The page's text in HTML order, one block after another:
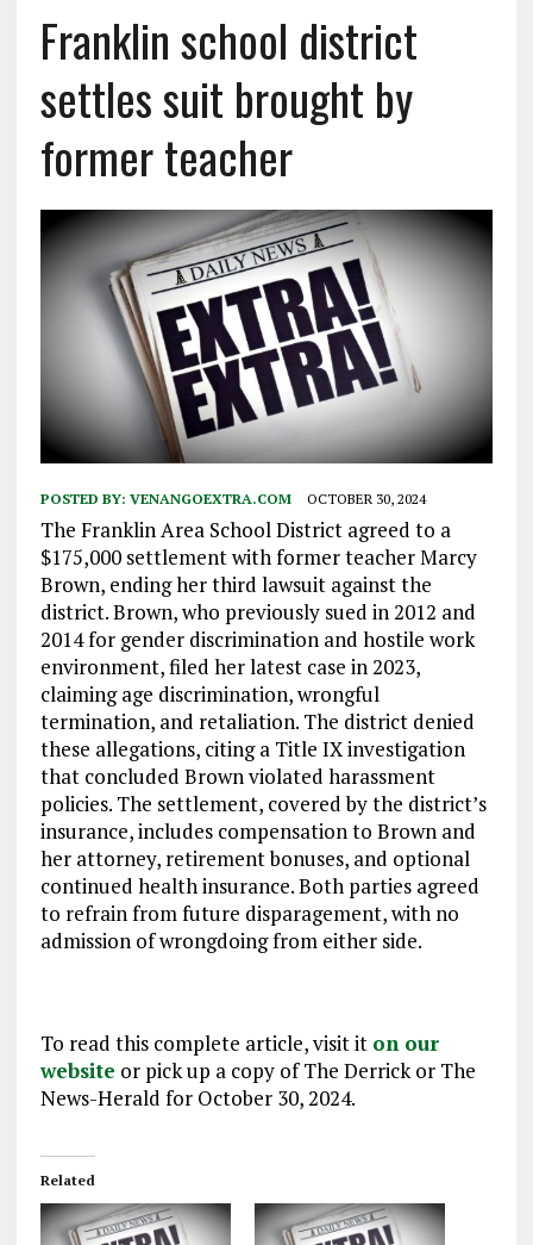
Franklin school district
settles suit brought by
former teacher
POSTED BY: VENANGOEXTRA.COM OCTOBER 30, 2024
The Franklin Area School District agreed to a
$175,000 settlement with former teacher Marcy
Brown, ending her third lawsuit against the
district. Brown, who previously sued in 2012 and
2014 for gender discrimination and hostile work
environment, filed her latest case in 2023,
claiming age discrimination, wrongful
termination, and retaliation. The district denied
these allegations, citing a Title IX investigation
that concluded Brown violated harassment
policies. The settlement, covered by the district’s
insurance, includes compensation to Brown and
her attorney, retirement bonuses, and optional
continued health insurance. Both parties agreed
to refrain from future disparagement, with no
admission of wrongdoing from either side.
To read this complete article, visit it on our
website or pick up a copy of The Derrick or The
News-Herald for October 30, 2024.
Related